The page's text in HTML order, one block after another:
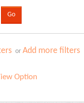
orAdd more filters
Option